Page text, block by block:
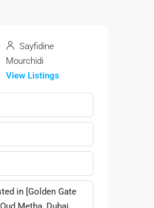
Sayfidine
Mourchidi
View Listings